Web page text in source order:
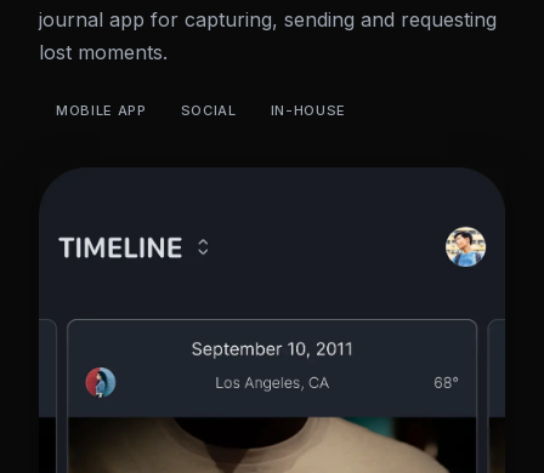
journal app for capturing, sending and requesting
lost moments.
MOBILE APP SOCIAL IN-HOUSE